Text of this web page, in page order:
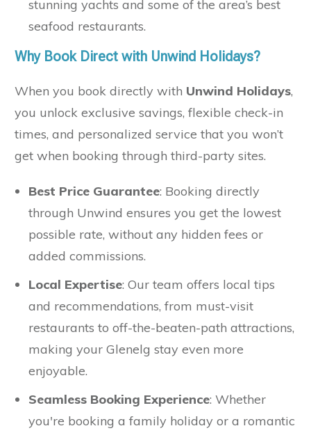
stunning yachts and some of the area’s best
seafood restaurants.
Why Book Direct with Unwind Holidays?
When you book directly with Unwind Holidays,
you unlock exclusive savings, flexible check-in
times, and personalized service that you won’t
get when booking through third-party sites.
Best Price Guarantee: Booking directly
through Unwind ensures you get the lowest
possible rate, without any hidden fees or
added commissions.
Local Expertise: Our team offers local tips
and recommendations, from must-visit
restaurants to off-the-beaten-path attractions,
making your Glenelg stay even more
enjoyable.
Seamless Booking Experience: Whether
you're booking a family holiday or a romantic